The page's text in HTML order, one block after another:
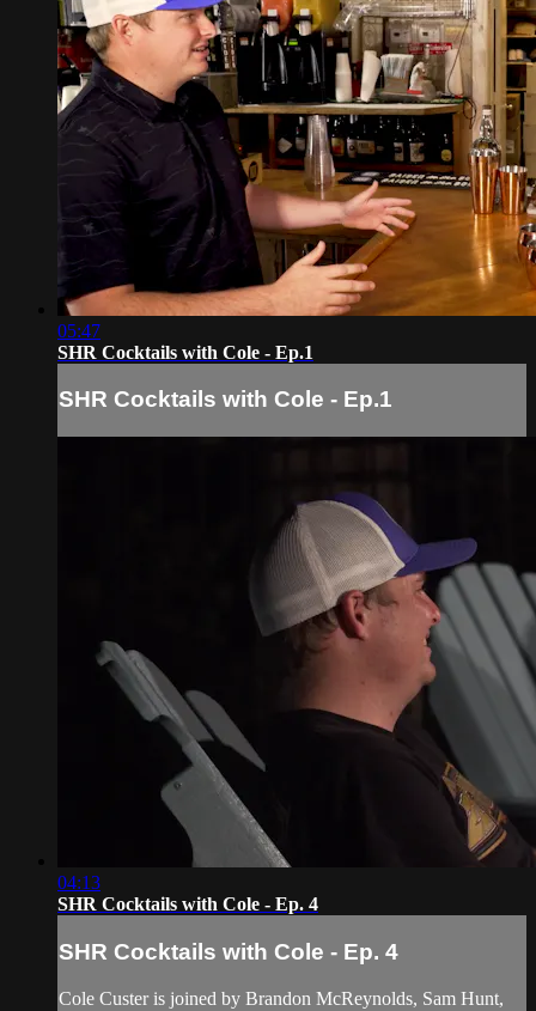
05:47
SHR Cocktails with Cole - Ep.1
SHR Cocktails with Cole - Ep.1
04:13
SHR Cocktails with Cole - Ep. 4
SHR Cocktails with Cole - Ep. 4
Cole Custer is joined by Brandon McReynolds, Sam Hunt,